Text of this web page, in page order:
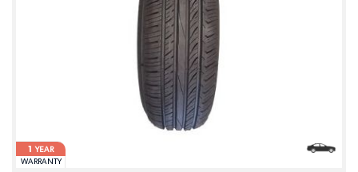
1
YEAR
WARRANTY